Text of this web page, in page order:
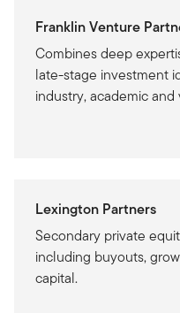
Franklin Venture
Combines deep
late-stage investment
industry, academic
Lexington Partners
Secondary private
including buyouts,
capital.